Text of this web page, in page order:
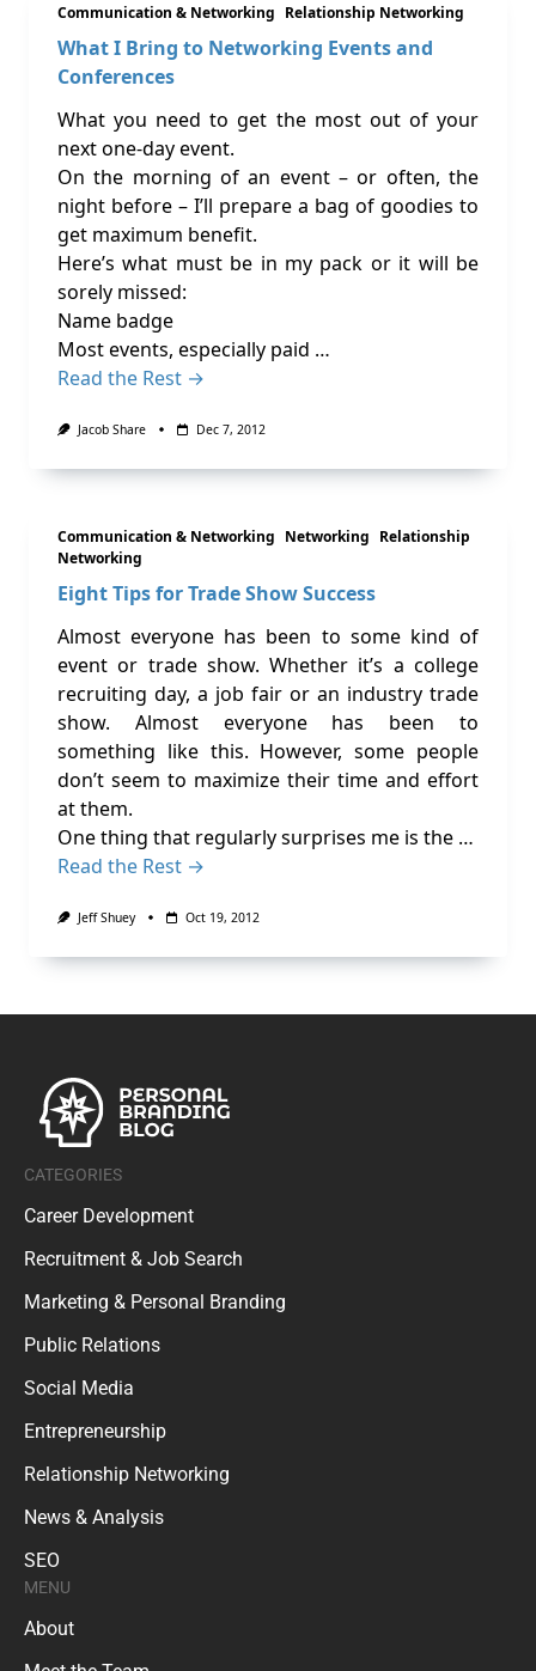
Communication & Networking Relationship Networking
What I Bring to Networking Events and
Conferences
What you need to get the most out of your
next one-day event.
On the morning of an event – or often, the
night before – I’ll prepare a bag of goodies to
get maximum benefit.
Here’s what must be in my pack or it will be
sorely missed:
Name badge
Most events, especially paid …
Read the Rest →
Jacob Share Dec 7, 2012
Communication & Networking Networking Relationship
Networking
Eight Tips for Trade Show Success
Almost everyone has been to some kind of
event or trade show. Whether it’s a college
recruiting day, a job fair or an industry trade
show. Almost everyone has been to
something like this. However, some people
don’t seem to maximize their time and effort
at them.
One thing that regularly surprises me is the …
Read the Rest →
Jeff Shuey Oct 19, 2012
CATEGORIES
Career Development
Recruitment & Job Search
Marketing & Personal Branding
Public Relations
Social Media
Entrepreneurship
Relationship Networking
News & Analysis
SEO
MENU
About